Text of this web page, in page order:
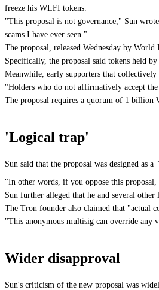
freeze his WLFI tokens.
"This proposal is not governance," Sun
scams I have ever seen."
The proposal, released Wednesday by
Specifically, the proposal said tokens held
Meanwhile, early supporters that
"Holders who do not affirmatively accept
The proposal requires a quorum of 1 billion
'Logical trap'
Sun said that the proposal was designed as
"In other words, if you oppose this
Sun further alleged that he and several
The Tron founder also claimed that "actual
"This anonymous multisig can override any
Wider disapproval
Sun's criticism of the new proposal was